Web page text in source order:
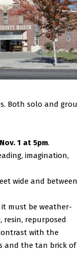
Both solo and
1 at 5pm.
imagination,
wide and
must be weather-
repurposed
with the
and the tan brick of